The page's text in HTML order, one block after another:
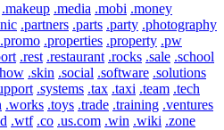
.makeup .media .mobi .money
.partners .parts .party .photography
.promo .properties .property .pw
.rest .restaurant .rocks .sale .school
.skin .social .software .solutions
.systems .tax .taxi .team .tech
.works .toys .trade .training .ventures
.wtf .co .us.com .win .wiki .zone